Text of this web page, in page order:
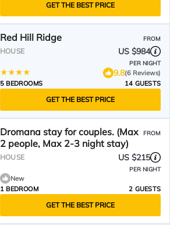
GET THE BEST PRICE
Red Hill Ridge FROM
HOUSE US $984
PER NIGHT
9.8(6 Reviews)
5 BEDROOMS
14 GUESTS
GET THE BEST PRICE
Dromana stay for couples. (Max
2 people, Max 2-3 night stay)
FROM
HOUSE US $215
PER NIGHT
New
1 BEDROOM
2 GUESTS
GET THE BEST PRICE